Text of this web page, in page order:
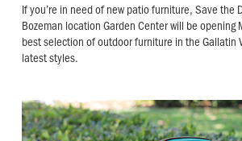
If you’re in need of new patio furniture, Save the
Bozeman location Garden Center will be
best selection of outdoor furniture in the Gallatin
latest styles.